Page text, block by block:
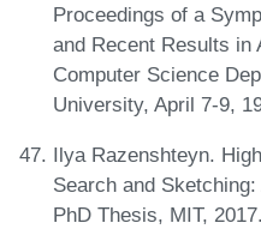
Proceedings of a
and Recent Results in
Computer Science
University, April 7-9,
Ilya Razenshteyn.
Search and
PhD Thesis, MIT, 2017.